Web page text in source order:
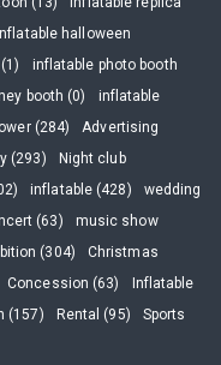
halloween
inflatable photo booth
booth (0)
inflatable
(284)
Advertising
(293)
Night club
inflatable (428)
wedding
(63)
music show
(304)
Christmas
Concession (63)
Inflatable
(157) Rental (95)
Sports